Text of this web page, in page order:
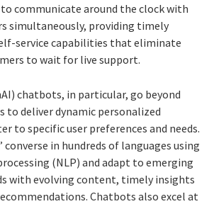
to communicate around the clock with
simultaneously, providing timely
service capabilities that eliminate
to wait for live support.
chatbots, in particular, go beyond
to deliver dynamic personalized
to specific user preferences and needs.
converse in hundreds of languages using
(NLP) and adapt to emerging
with evolving content, timely insights
Chatbots also excel at